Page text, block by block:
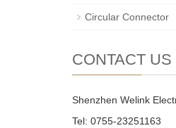
Circular Connector
CONTACT US
Shenzhen Welink
Tel: 0755-23251163